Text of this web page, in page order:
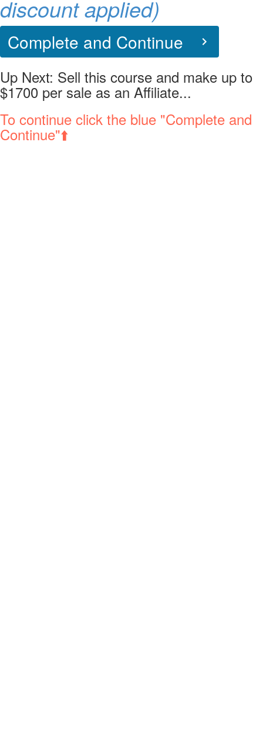
discount applied)
Complete and Continue
Up Next: Sell this course and make up to
$1700 per sale as an Affiliate...
To continue click the blue "Complete and
Continue"⬆️